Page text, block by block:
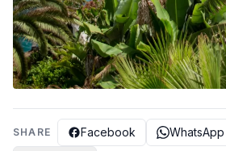
SHARE Facebook WhatsApp